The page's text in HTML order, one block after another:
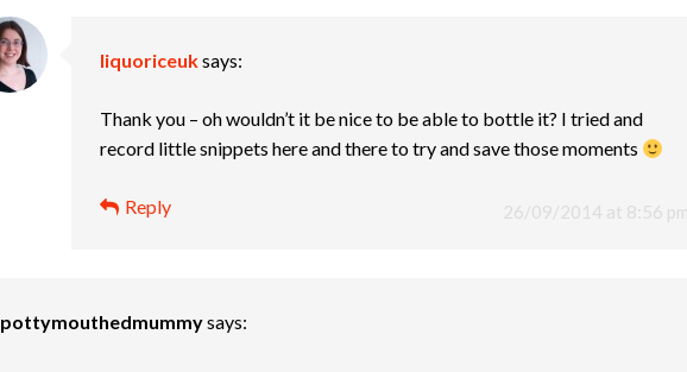
liquoriceuksays:
26/09/2014 at 8:56 pm
Thank you – oh wouldn’t it be nice to be able to bottle it? I tried and
record little snippets here and there to try and save those moments
Reply
pottymouthedmummysays: